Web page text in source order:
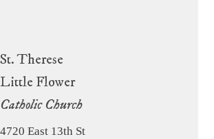
St. Therese
Little Flower
Catholic Church
4720 East 13th St